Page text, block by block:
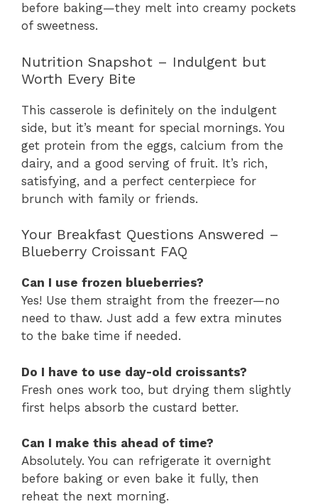
before baking—they melt into creamy pockets
of sweetness.
Nutrition Snapshot – Indulgent but
Worth Every Bite
This casserole is definitely on the indulgent
side, but it’s meant for special mornings. You
get protein from the eggs, calcium from the
dairy, and a good serving of fruit. It’s rich,
satisfying, and a perfect centerpiece for
brunch with family or friends.
Your Breakfast Questions Answered –
Blueberry Croissant FAQ
Can I use frozen blueberries?
Yes! Use them straight from the freezer—no
need to thaw. Just add a few extra minutes
to the bake time if needed.
Do I have to use day-old croissants?
Fresh ones work too, but drying them slightly
first helps absorb the custard better.
Can I make this ahead of time?
Absolutely. You can refrigerate it overnight
before baking or even bake it fully, then
reheat the next morning.